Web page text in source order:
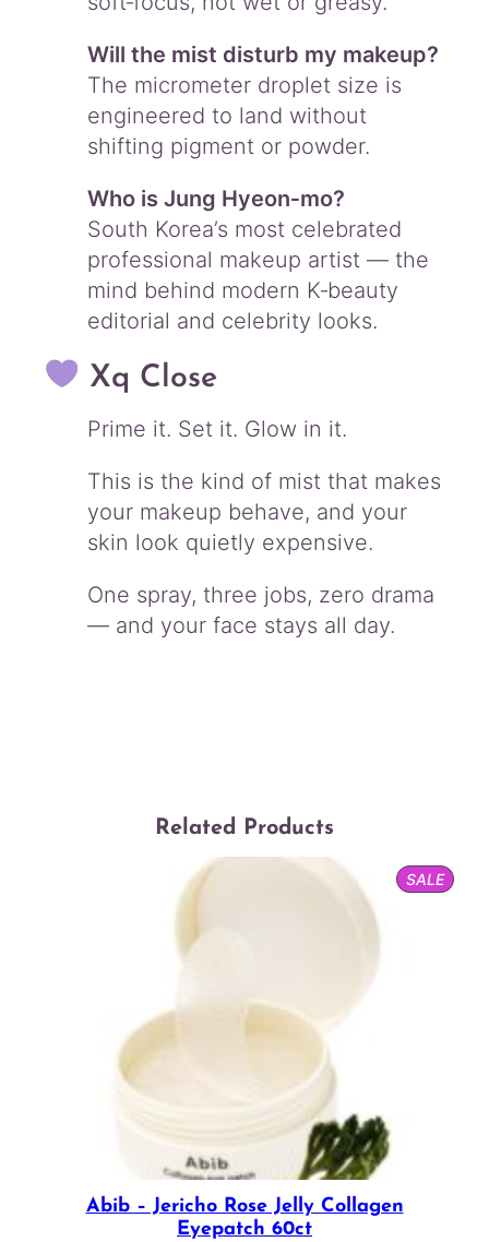
Will the mist disturb my makeup?
The micrometer droplet size is
engineered to land without
shifting pigment or powder.
Who is Jung Hyeon‑mo?
South Korea’s most celebrated
professional makeup artist — the
mind behind modern K‑beauty
editorial and celebrity looks.
Xq Close
Prime it. Set it. Glow in it.
This is the kind of mist that makes
your makeup behave, and your
skin look quietly expensive.
One spray, three jobs, zero drama
— and your face stays all day.
Related Products
SALE
ON
Abib – Jericho Rose Jelly Collagen
Eyepatch 60ct